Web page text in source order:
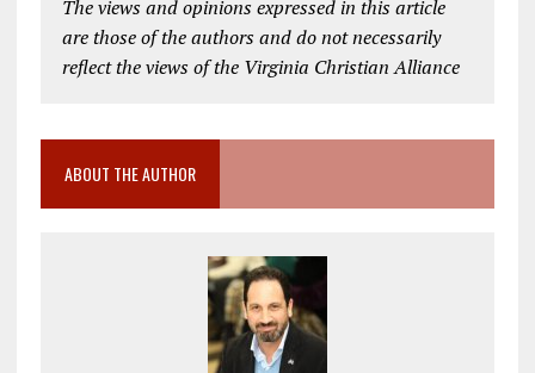
The views and opinions expressed in this article
are those of the authors and do not necessarily
reflect the views of the Virginia Christian Alliance
ABOUT THE AUTHOR